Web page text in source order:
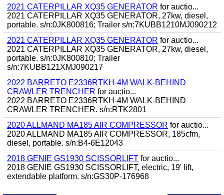
2021 CATERPILLAR XQ35 GENERATOR for auctio...
2021 CATERPILLAR XQ35 GENERATOR, 27kw, diesel,
portable. s/n:0JK800816; Trailer s/n:7KUBB1210MJ090212
2021 CATERPILLAR XQ35 GENERATOR for auctio...
2021 CATERPILLAR XQ35 GENERATOR, 27kw, diesel,
portable. s/n:0JK800810; Trailer
s/n:7KUBB121XMJ090217
2022 BARRETO E2336RTKH-4M WALK-BEHIND
CRAWLER TRENCHER for auctio...
2022 BARRETO E2336RTKH-4M WALK-BEHIND
CRAWLER TRENCHER. s/n:RTK2801
2020 ALLMAND MA185 AIR COMPRESSOR for auctio...
2020 ALLMAND MA185 AIR COMPRESSOR, 185cfm,
diesel, portable. s/n:B4-6E12043
2018 GENIE GS1930 SCISSORLIFT for auctio...
2018 GENIE GS1930 SCISSORLIFT, electric, 19' lift,
extendable platform. s/n:GS30P-176968